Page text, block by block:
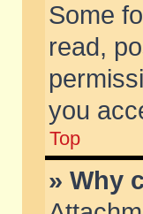
Some
read,
you
Top
» Why